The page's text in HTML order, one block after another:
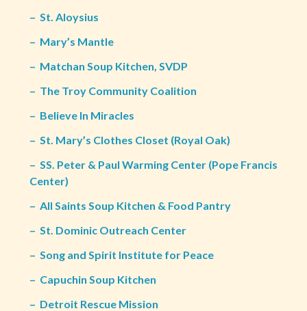
– St. Aloysius
– Mary’s Mantle
– Matchan Soup Kitchen, SVDP
– The Troy Community Coalition
– Believe In Miracles
– St. Mary’s Clothes Closet (Royal Oak)
– SS. Peter & Paul Warming Center (Pope Francis
Center)
– All Saints Soup Kitchen & Food Pantry
– St. Dominic Outreach Center
– Song and Spirit Institute for Peace
– Capuchin Soup Kitchen
– Detroit Rescue Mission